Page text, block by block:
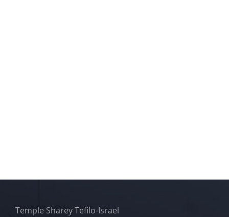
Temple Sharey Tefilo-Israel